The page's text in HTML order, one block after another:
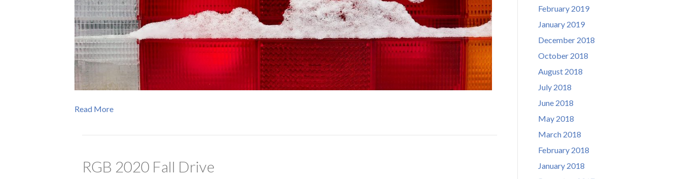
Read More
RGB 2020 Fall Drive
February 2019
January 2019
December 2018
October 2018
August 2018
July 2018
June 2018
May 2018
March 2018
February 2018
January 2018